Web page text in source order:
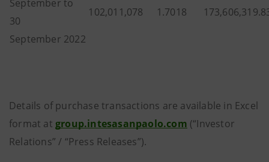
September to
30
September 2022
102,011,078 1.7018
Details of purchase transactions are available in Excel
format at group.intesasanpaolo.com (“Investor
Relations” / “Press Releases”).